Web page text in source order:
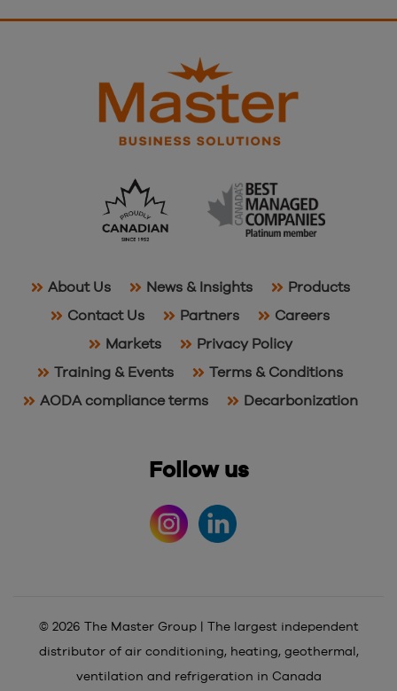
About Us News & Insights
Products
Contact Us
Partners
Careers
Markets
Privacy Policy
Training & Events
Terms & Conditions
AODA compliance terms
Decarbonization
Follow us
© 2026 The Master Group | The largest independent
distributor of air conditioning, heating, geothermal,
ventilation and refrigeration in Canada